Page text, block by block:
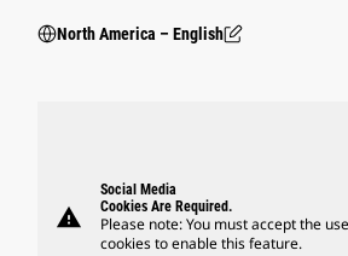
North America – English
warning
Social Media
Cookies Are Required.
Please note: You must accept the
cookies to enable this feature.